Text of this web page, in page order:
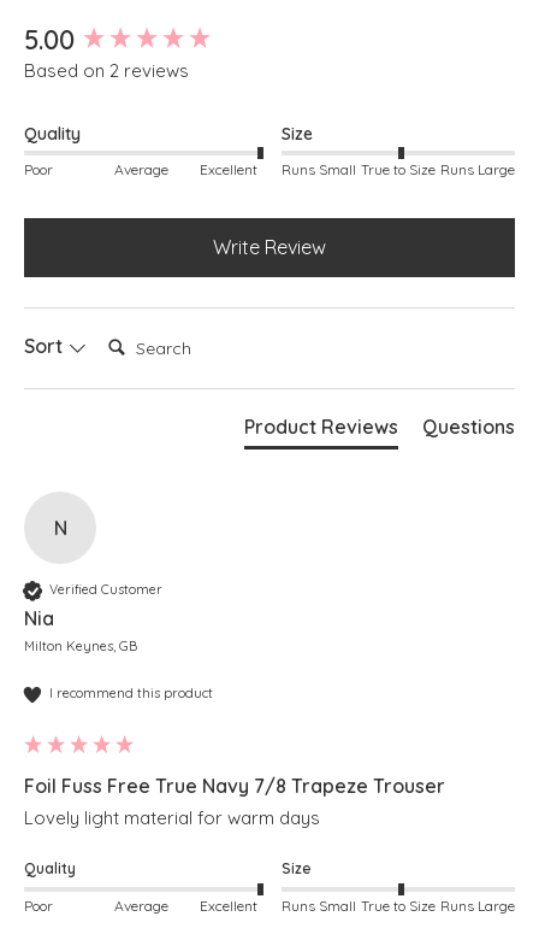
5.00
Based on 2 reviews
Quality
Poor Average Excellent
Size
Runs Small True to Size Runs Large
Write Review
Sort Search:
Product Reviews Questions
N
Verified Customer
Nia
Milton Keynes, GB
I recommend this product
Foil Fuss Free True Navy 7/8 Trapeze Trouser
Lovely light material for warm days
Quality
Poor Average Excellent
Size
Runs Small True to Size Runs Large
New content loaded